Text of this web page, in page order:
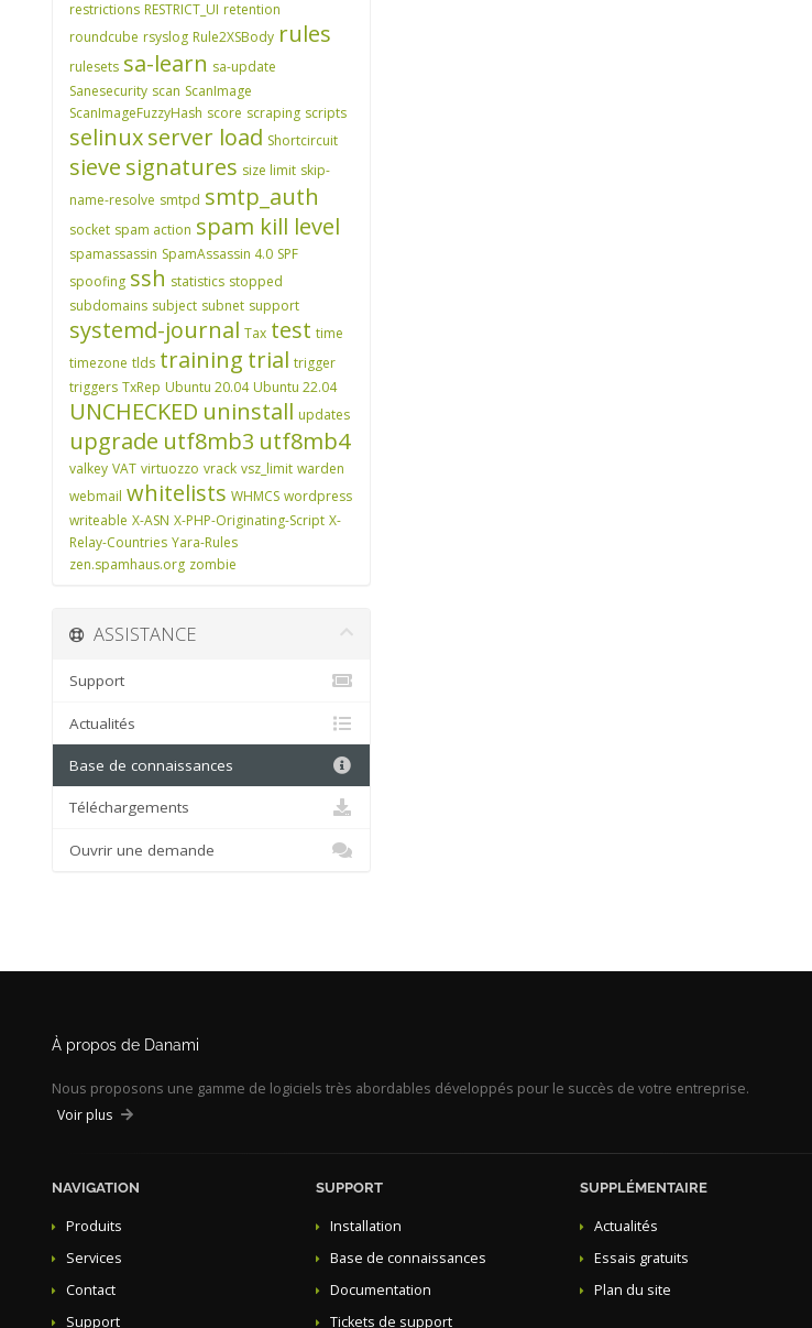
restrictions RESTRICT_UI retention
roundcube rsyslog Rule2XSBody rules
rulesets sa-learn sa-update
Sanesecurity scan ScanImage
ScanImageFuzzyHash score scraping scripts
selinuxserver load Shortcircuit
sieve signatures size limit skip-
name-resolve smtpd smtp_auth
socket spam action spam kill level
spamassassin SpamAssassin 4.0 SPF
spoofing ssh statistics stopped
subdomains subject subnet support
systemd-journal Tax test time
timezone tlds training trial trigger
triggers TxRep Ubuntu 20.04 Ubuntu 22.04
UNCHECKED uninstall updates
upgrade utf8mb3 utf8mb4
valkey VAT virtuozzo vrack vsz_limit warden
webmail whitelists WHMCS wordpress
writeable X-ASN X-PHP-Originating-Script X-
Relay-Countries Yara-Rules
zen.spamhaus.org zombie
ASSISTANCE
Support
Actualités
Base de connaissances
Téléchargements
Ouvrir une demande
À propos de Danami
Nous proposons une gamme de logiciels très abordables développés pour le succès de votre entreprise.
Voir plus
NAVIGATION
Produits
Services
Contact
Support
SUPPORT
Installation
Base de connaissances
Documentation
Tickets de support
SUPPLÉMENTAIRE
Actualités
Essais gratuits
Plan du site